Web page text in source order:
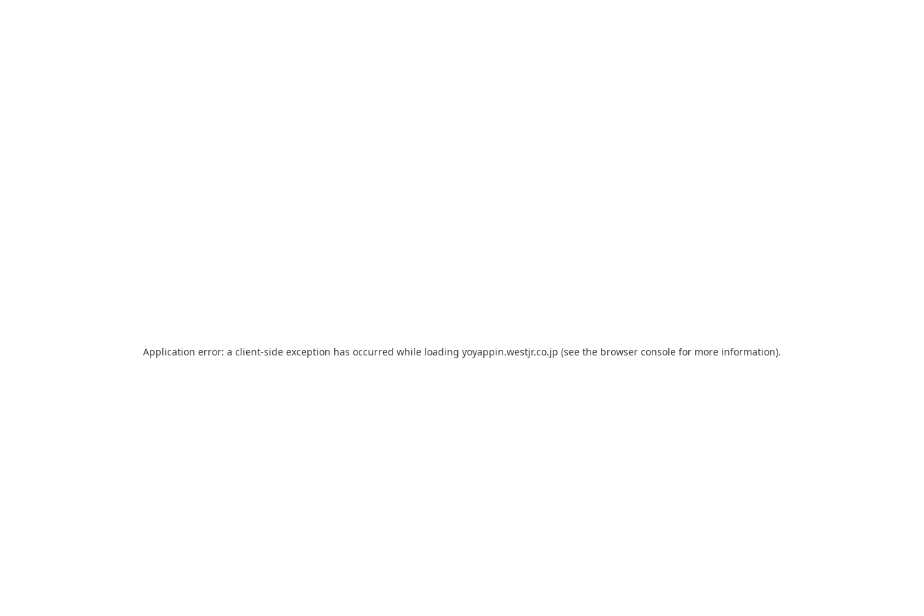
Application error: a client-side exception has occurred while loading yoyappin.westjr.co.jp (see the browser console for more information).